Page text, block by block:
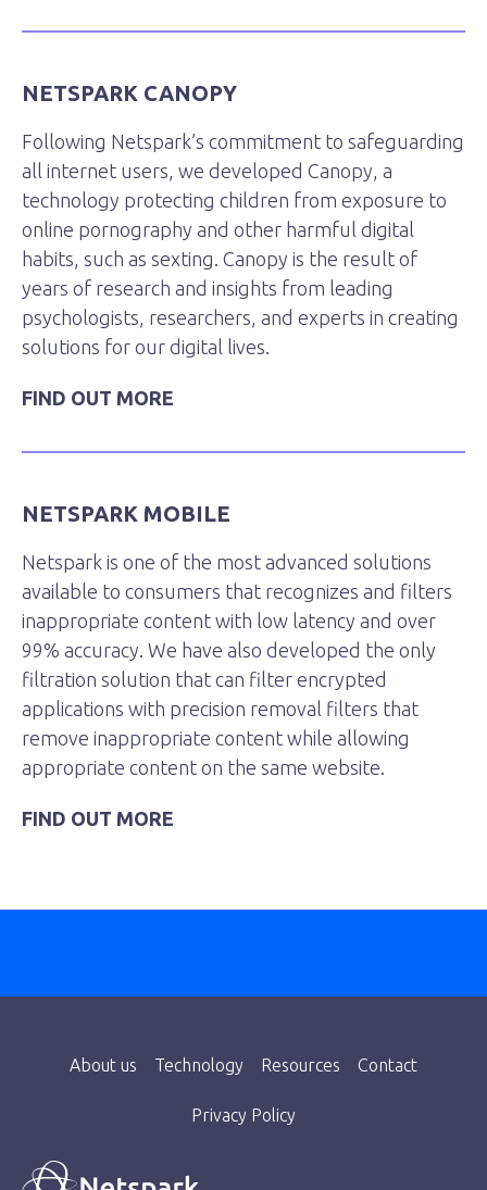
NETSPARK CANOPY
Following Netspark’s commitment to safeguarding
all internet users, we developed Canopy, a
technology protecting children from exposure to
online pornography and other harmful digital
habits, such as sexting. Canopy is the result of
years of research and insights from leading
psychologists, researchers, and experts in creating
solutions for our digital lives.
FIND OUT MORE
NETSPARK MOBILE
Netspark is one of the most advanced solutions
available to consumers that recognizes and filters
inappropriate content with low latency and over
99% accuracy. We have also developed the only
filtration solution that can filter encrypted
applications with precision removal filters that
remove inappropriate content while allowing
appropriate content on the same website.
FIND OUT MORE
About us Technology Resources Contact
Privacy Policy